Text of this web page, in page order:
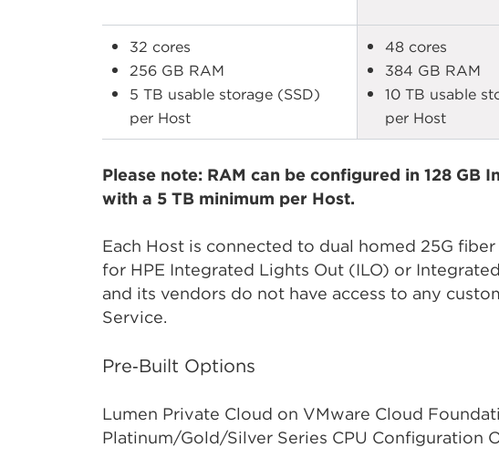
32 cores
256 GB RAM
5 TB usable storage (SSD)
per Host
48 cores
384 GB RAM
10 TB usable
per Host
Please note: RAM can be configured in 128
with a 5 TB minimum per Host.
Each Host is connected to dual homed 25G
for HPE Integrated Lights Out (ILO) or
and its vendors do not have access to any
Service.
Pre‑Built Options
Lumen Private Cloud on VMware Cloud
Platinum/Gold/Silver Series CPU Configuration